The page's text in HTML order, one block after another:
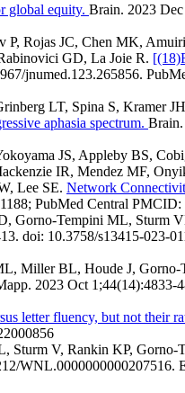
global equity. Brain. 2023
P, Rojas JC, Chen MK,
GD, La Joie R.
jnumed.123.265856.
LT, Spina S, Kramer
aphasia spectrum.
JS, Appleby BS,
IR, Mendez MF,
Lee SE. Network
PubMed Central
Gorno-Tempini ML, Sturm
doi: 10.3758/s13415-023-
Miller BL, Houde J, Gorno-
2023 Oct 1;44(14):4833-
letter fluency, but not their
Sturm V, Rankin KP,
WNL.0000000000207516.